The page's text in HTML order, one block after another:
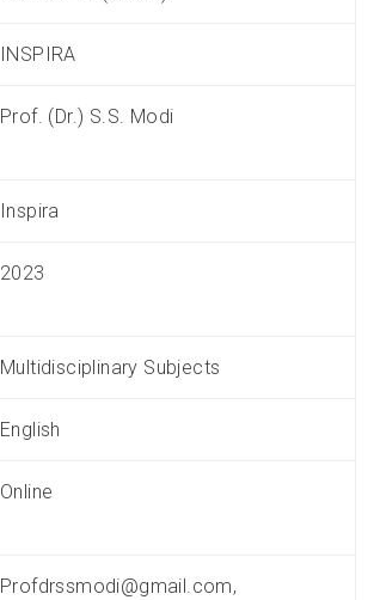
INSPIRA
Prof. (Dr.) S.S. Modi
Inspira
2023
Multidisciplinary Subjects
English
Online
Profdrssmodi@gmail.com,